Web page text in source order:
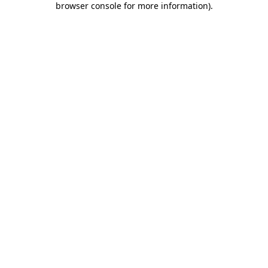
browser console for more information).